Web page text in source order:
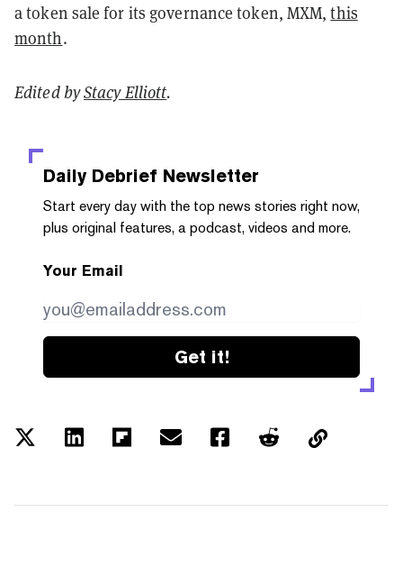
a token sale for its governance token, MXM,this
month.
Edited byStacy Elliott.
Daily Debrief Newsletter
Start every day with the top news stories right now,
plus original features, a podcast, videos and more.
Your Email
Get it!